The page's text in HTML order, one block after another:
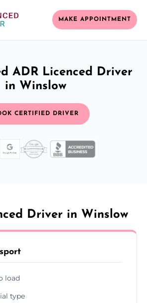
MAKE APPOINTMENT
ADR Licenced Driver
in Winslow
CERTIFIED DRIVER
Driver in Winslow
load
type